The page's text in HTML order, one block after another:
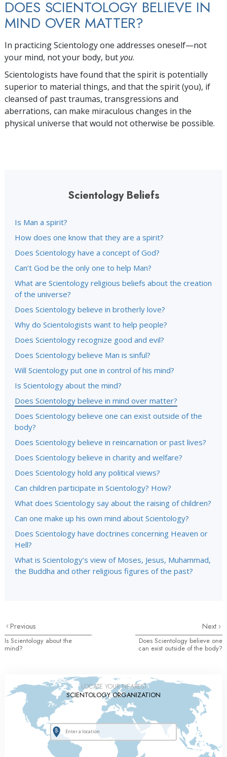
DOES SCIENTOLOGY BELIEVE IN
MIND OVER MATTER?
In practicing Scientology one addresses oneself—not
your mind, not your body, butyou.
Scientologists have found that the spirit is potentially
superior to material things, and that the spirit (you), if
cleansed of past traumas, transgressions and
aberrations, can make miraculous changes in the
physical universe that would not otherwise be possible.
Scientology Beliefs
Is Man a spirit?
How does one know that they are a spirit?
Does Scientology have a concept of God?
Can’t God be the only one to help Man?
What are Scientology religious beliefs about the creation
of the universe?
Does Scientology believe in brotherly love?
Why do Scientologists want to help people?
Does Scientology recognize good and evil?
Does Scientology believe Man is sinful?
Will Scientology put one in control of his mind?
Is Scientology about the mind?
Does Scientology believe in mind over matter?
Does Scientology believe one can exist outside of the
body?
Does Scientology believe in reincarnation or past lives?
Does Scientology believe in charity and welfare?
Does Scientology hold any political views?
Can children participate in Scientology? How?
What does Scientology say about the raising of children?
Can one make up his own mind about Scientology?
Does Scientology have doctrines concerning Heaven or
Hell?
What is Scientology’s view of Moses, Jesus, Muhammad,
the Buddha and other religious figures of the past?
Previous
Is Scientology about the
mind?
Next
Does Scientology believe one
can exist outside of the body?
LOCATE YOUR NEAREST
SCIENTOLOGY ORGANIZATION